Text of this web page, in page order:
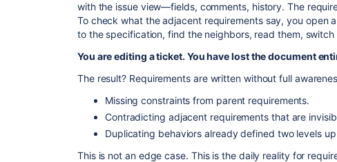
with the issue view—fields, comments, history. The
To check what the adjacent requirements say, you open
to the specification, find the neighbors, read them,
You are editing a ticket. You have lost the document
​The result? Requirements are written without full
​Missing constraints from parent requirements.
​Contradicting adjacent requirements that are
​Duplicating behaviors already defined two levels
​This is not an edge case. This is the daily reality for